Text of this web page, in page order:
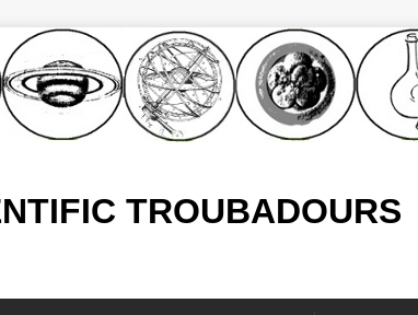
TROUBADOURS